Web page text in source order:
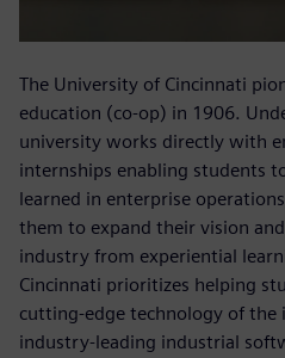
The University of Cincinnati
education (co-op) in 1906.
university works directly with
internships enabling students
learned in enterprise
them to expand their vision
industry from experiential
Cincinnati prioritizes helping
cutting-edge technology of
industry-leading industrial